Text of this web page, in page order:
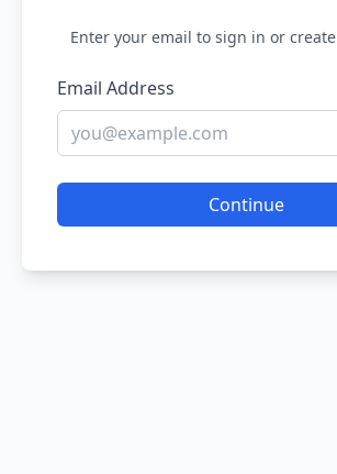
Enter your email to sign in or
Email Address
Continue